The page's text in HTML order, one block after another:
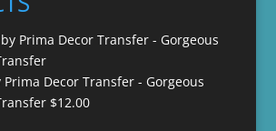
Prima Decor Transfer - Gorgeous
$12.00